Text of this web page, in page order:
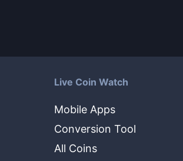
Live Coin Watch
Mobile Apps
Conversion Tool
All Coins